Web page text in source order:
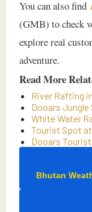
You can also find
(GMB) to check
explore real
adventure.
Read More
River Rafting
Dooars Jungle
White Water
Tourist Spot
Dooars
Bhutan